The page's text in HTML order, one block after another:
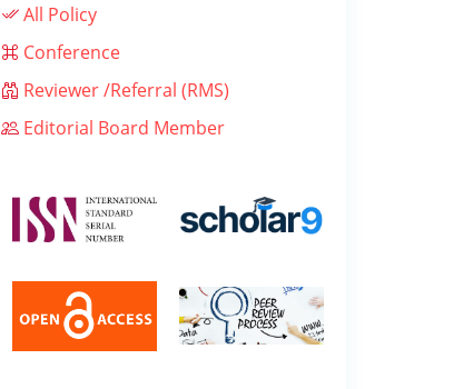
All Policy
Conference
Reviewer /Referral (RMS)
Editorial Board Member